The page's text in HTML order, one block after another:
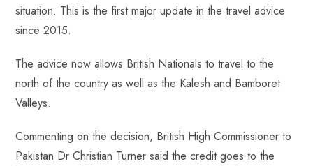
situation. This is the first major update in the travel advice
since 2015.
The advice now allows British Nationals to travel to the
north of the country as well as the Kalesh and Bamboret
Valleys.
Commenting on the decision, British High Commissioner to
Pakistan Dr Christian Turner said the credit goes to the